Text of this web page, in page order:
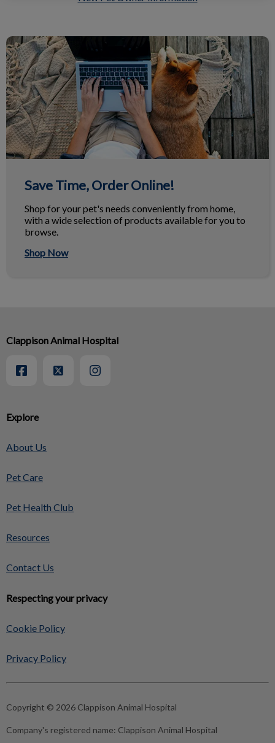
Save Time, Order Online!
Save Time, Order Online!
Shop for your pet's needs conveniently from home,
with a wide selection of products available for you to
browse.
Shop Now
Explore
About Us
Pet Care
Pet Health Club
Resources
Contact Us
Respecting your privacy
Cookie Policy
Privacy Policy
Clappison Animal Hospital
Copyright © 2026 Clappison Animal Hospital
Company's registered name: Clappison Animal Hospital